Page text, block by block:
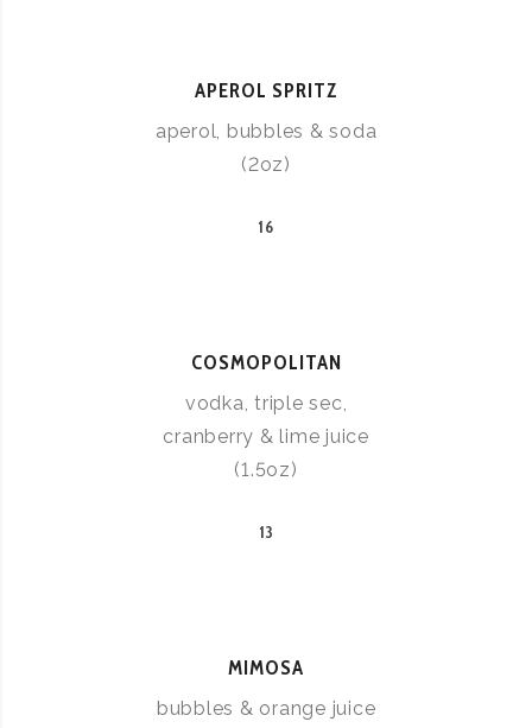
APEROL SPRITZ
aperol, bubbles & soda
(2oz)
16
COSMOPOLITAN
vodka, triple sec,
cranberry & lime juice
(1.5oz)
13
MIMOSA
bubbles & orange juice